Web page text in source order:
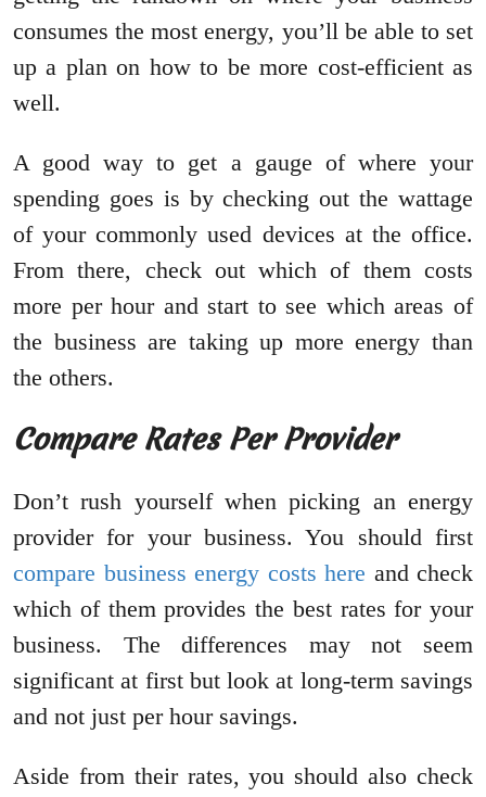
consumes the most energy, you’ll be able to set
up a plan on how to be more cost-efficient as
well.
A good way to get a gauge of where your
spending goes is by checking out the wattage
of your commonly used devices at the office.
From there, check out which of them costs
more per hour and start to see which areas of
the business are taking up more energy than
the others.
Compare Rates Per Provider
Don’t rush yourself when picking an energy
provider for your business. You should first
compare business energy costs here and check
which of them provides the best rates for your
business. The differences may not seem
significant at first but look at long-term savings
and not just per hour savings.
Aside from their rates, you should also check